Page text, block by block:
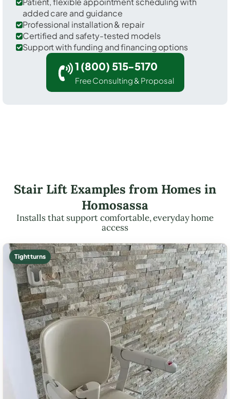
added care and guidance
Professional installation & repair
Certified and safety-tested models
Support with funding and financing options
1 (800) 515-5170
Free Consulting & Proposal
Stair Lift Examples from Homes in
Homosassa
Installs that support comfortable, everyday home
access
Tight turns